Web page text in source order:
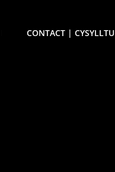
CONTACT | CYSYLLTU